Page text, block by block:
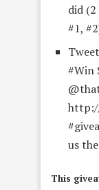
did
#1,
#Win
us
This